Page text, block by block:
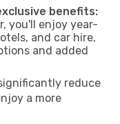
benefits:
you'll enjoy year-
and car hire,
and added
reduce
a more